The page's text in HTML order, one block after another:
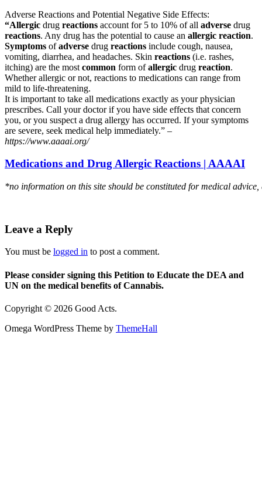
Adverse Reactions and Potential Negative Side Effects:
“Allergic drug reactions account for 5 to 10% of all adverse drug
reactions. Any drug has the potential to cause an allergic reaction.
Symptoms ofadverse drug reactions include cough, nausea,
vomiting, diarrhea, and headaches. Skin reactions (i.e. rashes,
itching) are the most common form ofallergic drug reaction.
Whether allergic or not, reactions to medications can range from
mild to life-threatening.
It is important to take all medications exactly as your physician
prescribes. Call your doctor if you have side effects that concern
you, or you suspect a drug allergy has occurred. If your symptoms
are severe, seek medical help immediately.” –
https://www.aaaai.org/
Medications and Drug Allergic Reactions | AAAAI
*no information on this site should be constituted for medical
Leave a Reply
You must be logged in to post a comment.
Please consider signing this Petition to Educate the DEA and
UN on the medical benefits of Cannabis.
Copyright © 2026 Good Acts.
Omega WordPress Theme by ThemeHall